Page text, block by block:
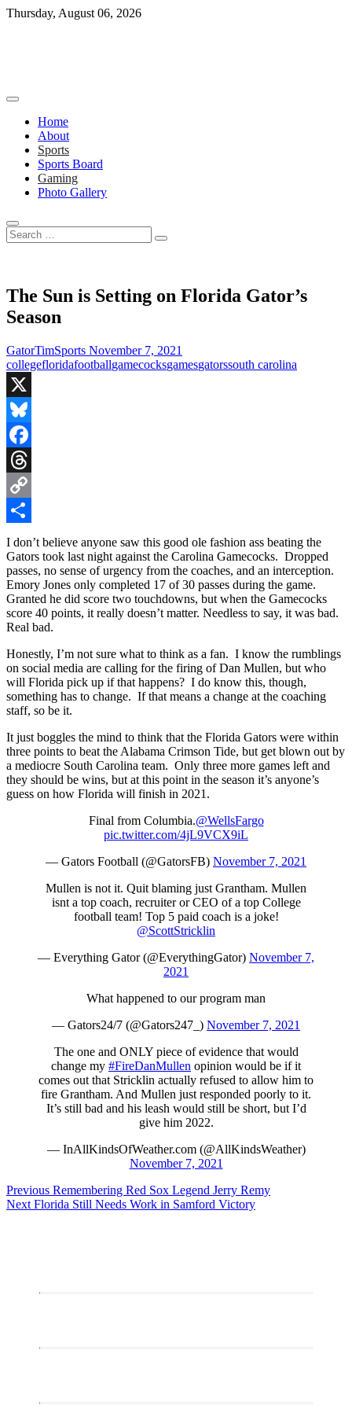
Skip
Thursday, August 06, 2026
Home
About
Sports
Sports Board
Gaming
Photo Gallery
Search
…
The Sun is Setting on Florida Gator’s
Season
GatorTimSports November 7, 2021
collegefloridafootballgamecocksgamesgatorssouth carolina
X
Bluesky
Facebook
Threads
Copy
Link
Share
I don’t believe anyone saw this good ole fashion ass beating the
Gators took last night against the Carolina Gamecocks. Dropped
passes, no sense of urgency from the coaches, and an interception.
Emory Jones only completed 17 of 30 passes during the game.
Granted he did score two touchdowns, but when the Gamecocks
score 40 points, it really doesn’t matter. Needless to say, it was bad.
Real bad.
Honestly, I’m not sure what to think as a fan. I know the rumblings
on social media are calling for the firing of Dan Mullen, but who
will Florida pick up if that happens? I do know this, though,
something has to change. If that means a change at the coaching
staff, so be it.
It just boggles the mind to think that the Florida Gators were within
three points to beat the Alabama Crimson Tide, but get blown out by
a mediocre South Carolina team. Only three more games left and
they should be wins, but at this point in the season it’s anyone’s
guess on how Florida will finish in 2021.
Final from Columbia.@WellsFargo
pic.twitter.com/4jL9VCX9iL
— Gators Football (@GatorsFB) November 7, 2021
Mullen is not it. Quit blaming just Grantham. Mullen
isnt a top coach, recruiter or CEO of a top College
football team! Top 5 paid coach is a joke!
@ScottStricklin
— Everything Gator (@EverythingGator) November 7,
2021
What happened to our program man
— Gators24/7 (@Gators247_) November 7, 2021
The one and ONLY piece of evidence that would
change my #FireDanMullen opinion would be if it
comes out that Stricklin actually refused to allow him to
fire Grantham. And Mullen just responded poorly to it.
It’s still bad and his leash would still be short, but I’d
give him 2022.
— InAllKindsOfWeather.com (@AllKindsWeather)
November 7, 2021
Post
navigation
Previous Previous
post:
Remembering Red Sox Legend Jerry Remy
Next Next
Florida Still Needs Work in Samford Victory